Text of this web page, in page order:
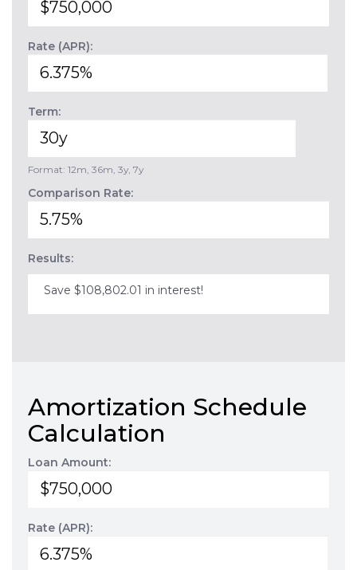
Rate (APR):
Term:
Format: 12m, 36m, 3y, 7y
Comparison Rate:
Results:
Save $108,802.01 in interest!
Amortization Schedule
Calculation
Loan Amount:
Rate (APR):